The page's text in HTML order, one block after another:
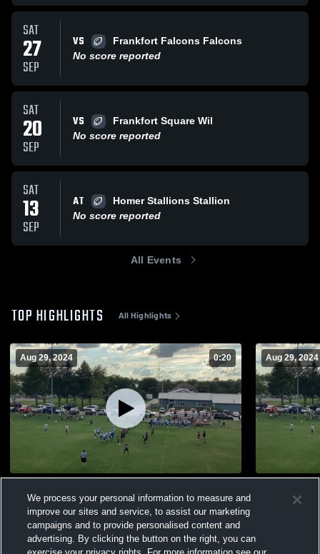
SAT
27
SEP
VS
Frankfort Falcons Falcons
No score reported
SAT
20
SEP
VS
Frankfort Square Wil
No score reported
SAT
13
SEP
AT
Homer Stallions Stallion
No score reported
All Events
TOP HIGHLIGHTS All Highlights
Aug 29, 2024 0:20
Views
Aug 29, 2024
Views
We process your personal information to measure and
improve our sites and service, to assist our marketing
campaigns and to provide personalised content and
advertising. By clicking the button on the right, you can